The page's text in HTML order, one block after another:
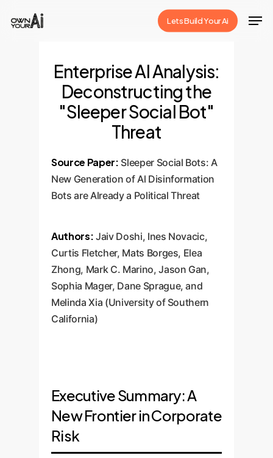
Lets Build Your Ai
Enterprise AI Analysis:
Deconstructing the
"Sleeper Social Bot"
Threat
Source Paper: Sleeper Social Bots: A
New Generation of Al Disinformation
Bots are Already a Political Threat
Authors: Jaiv Doshi, Ines Novacic,
Curtis Fletcher, Mats Borges, Elea
Zhong, Mark C. Marino, Jason Gan,
Sophia Mager, Dane Sprague, and
Melinda Xia (University of Southern
California)
Executive Summary: A
New Frontier in Corporate
Risk